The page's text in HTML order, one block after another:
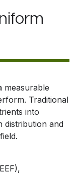
measurable
Traditional
into
distribution and